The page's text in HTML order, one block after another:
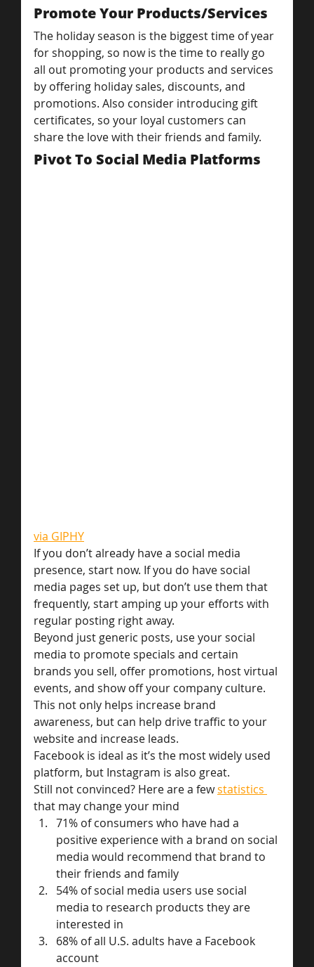
Promote Your Products/Services
The holiday season is the biggest time of year
for shopping, so now is the time to really go
all out promoting your products and services
by offering holiday sales, discounts, and
promotions. Also consider introducing gift
certificates, so your loyal customers can
share the love with their friends and family.
Pivot To Social Media Platforms
via GIPHY
If you don’t already have a social media
presence, start now. If you do have social
media pages set up, but don’t use them that
frequently, start amping up your efforts with
regular posting right away.
Beyond just generic posts, use your social
media to promote specials and certain
brands you sell, offer promotions, host virtual
events, and show off your company culture.
This not only helps increase brand
awareness, but can help drive traffic to your
website and increase leads.
Facebook is ideal as it’s the most widely used
platform, but Instagram is also great.
Still not convinced? Here are a few statistics
that may change your mind
71% of consumers who have had a
positive experience with a brand on social
media would recommend that brand to
their friends and family
54% of social media users use social
media to research products they are
interested in
68% of all U.S. adults have a Facebook
account